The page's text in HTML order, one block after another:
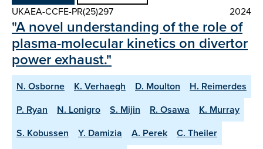
UKAEA-CCFE-PR(25)297
2024
"A novel understanding of the role of
plasma-molecular kinetics on divertor
power exhaust."
N. Osborne K. Verhaegh D. Moulton
H. Reimerdes
P. Ryan
N. Lonigro S. Mijin R. Osawa
K. Murray
S. Kobussen
Y. Damizia A. Perek
C. Theiler